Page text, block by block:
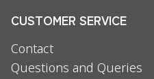
CUSTOMER SERVICE
Contact
Questions and Queries